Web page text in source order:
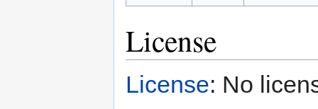
License
License: No